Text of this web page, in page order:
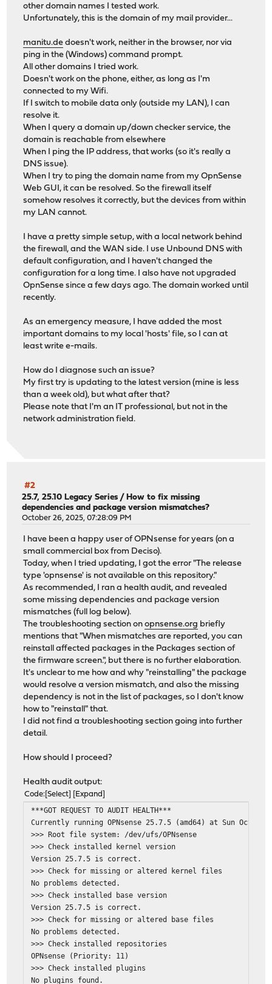
other domain names I tested work.
Unfortunately, this is the domain of my mail provider...
manitu.de doesn't work, neither in the browser, nor via
ping in the (Windows) command prompt.
All other domains I tried work.
Doesn't work on the phone, either, as long as I'm
connected to my Wifi.
If I switch to mobile data only (outside my LAN), I can
resolve it.
When I query a domain up/down checker service, the
domain is reachable from elsewhere
When I ping the IP address, that works (so it's really a
DNS issue).
When I try to ping the domain name from my OpnSense
Web GUI, it can be resolved. So the firewall itself
somehow resolves it correctly, but the devices from within
my LAN cannot.
I have a pretty simple setup, with a local network behind
the firewall, and the WAN side. I use Unbound DNS with
default configuration, and I haven't changed the
configuration for a long time. I also have not upgraded
OpnSense since a few days ago. The domain worked until
recently.
As an emergency measure, I have added the most
important domains to my local 'hosts' file, so I can at
least write e-mails.
How do I diagnose such an issue?
My first try is updating to the latest version (mine is less
than a week old), but what after that?
Please note that I'm an IT professional, but not in the
network administration field.
#2
25.7, 25.10 Legacy Series /How to fix missing
dependencies and package version mismatches?
October 26, 2025, 07:28:09 PM
I have been a happy user of OPNsense for years (on a
small commercial box from Deciso).
Today, when I tried updating, I got the error "The release
type 'opnsense' is not available on this repository."
As recommended, I ran a health audit, and revealed
some missing dependencies and package version
mismatches (full log below).
The troubleshooting section onopnsense.org briefly
mentions that "When mismatches are reported, you can
reinstall affected packages in the Packages section of
the firmware screen.", but there is no further elaboration.
It's unclear to me how and why "reinstalling" the package
would resolve a version mismatch, and also the missing
dependency is not in the list of packages, so I don't know
how to "reinstall" that.
I did not find a troubleshooting section going into further
detail.
How should I proceed?
Health audit output:
Code Select Expand
***GOT REQUEST TO AUDIT HEALTH***
Currently running OPNsense 25.7.5 (amd64) at Sun Oct 26
>>> Root file system: /dev/ufs/OPNsense
>>> Check installed kernel version
Version 25.7.5 is correct.
>>> Check for missing or altered kernel files
No problems detected.
>>> Check installed base version
Version 25.7.5 is correct.
>>> Check for missing or altered base files
No problems detected.
>>> Check installed repositories
OPNsense (Priority: 11)
>>> Check installed plugins
No plugins found.